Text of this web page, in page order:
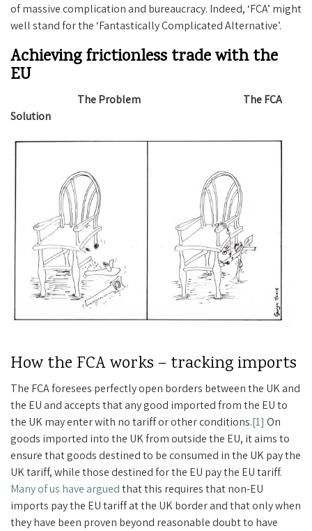
of massive complication and bureaucracy. Indeed, ‘FCA’ might
well stand for the ‘Fantastically Complicated Alternative’.
Achieving frictionless trade with the
EU
The Problem The FCA
Solution
How the FCA works – tracking imports
The FCA foresees perfectly open borders between the UK and
the EU and accepts that any good imported from the EU to
the UK may enter with no tariff or other conditions.[1] On
goods imported into the UK from outside the EU, it aims to
ensure that goods destined to be consumed in the UK pay the
UK tariff, while those destined for the EU pay the EU tariff.
Many of us have arguedthat this requires that non-EU
imports pay the EU tariff at the UK border and that only when
they have been proven beyond reasonable doubt to have